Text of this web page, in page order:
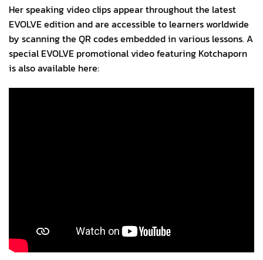
Her speaking video clips appear throughout the latest
EVOLVE edition and are accessible to learners worldwide
by scanning the QR codes embedded in various lessons. A
special EVOLVE promotional video featuring Kotchaporn
is also available here:
Views: